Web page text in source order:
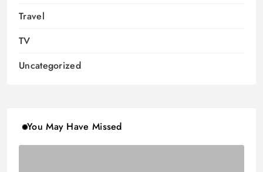
Travel
TV
Uncategorized
You May Have Missed